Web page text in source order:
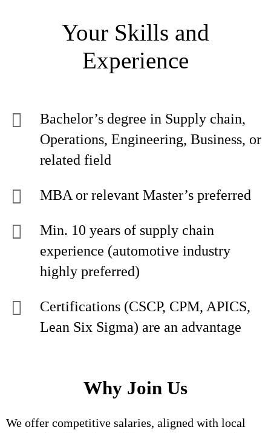
Your Skills and
Experience
Bachelor’s degree in Supply chain,
Operations, Engineering, Business, or
related field
MBA or relevant Master’s preferred
Min. 10 years of supply chain
experience (automotive industry
highly preferred)
Certifications (CSCP, CPM, APICS,
Lean Six Sigma) are an advantage
Why Join Us
We offer competitive salaries, aligned with local